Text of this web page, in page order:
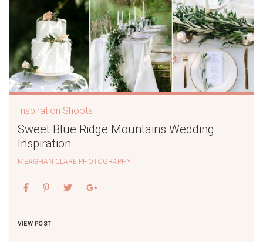
Inspiration Shoots
Sweet Blue Ridge Mountains Wedding
Inspiration
MEAGHAN CLARE PHOTOGRAPHY
VIEW POST